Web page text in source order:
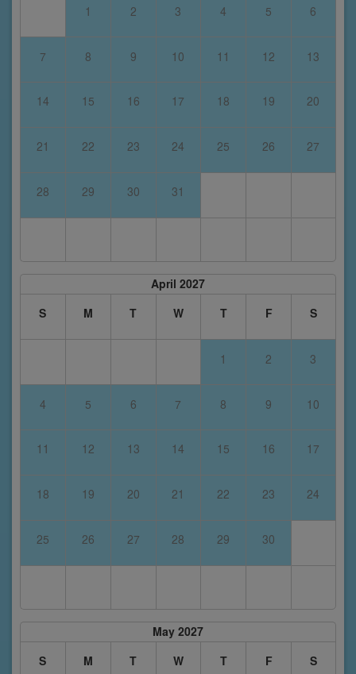
1 2 3 4 5 6
7 8 9 10 11 12 13
14 15 16 17 18 19 20
21 22 23 24 25 26 27
28 29 30 31
April 2027
S
M T W T F S
1 2 3
4 5 6 7 8 9 10
11 12 13 14 15 16 17
18 19 20 21 22 23 24
25 26 27 28 29 30
May 2027
S
M T W T F S